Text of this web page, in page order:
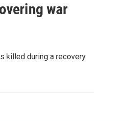
war
killed during a recovery